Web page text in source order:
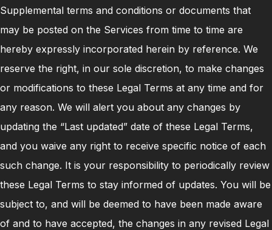
Supplemental terms and conditions or documents that
may be posted on the Services from time to time are
hereby expressly incorporated herein by reference. We
reserve the right, in our sole discretion, to make changes
or modifications to these Legal Terms at any time and for
any reason. We will alert you about any changes by
updating the “Last updated” date of these Legal Terms,
and you waive any right to receive specific notice of each
such change. It is your responsibility to periodically review
these Legal Terms to stay informed of updates. You will be
subject to, and will be deemed to have been made aware
of and to have accepted, the changes in any revised Legal